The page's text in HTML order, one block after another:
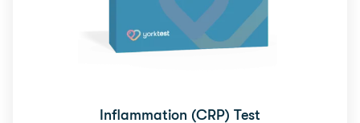
Inflammation (CRP) Test